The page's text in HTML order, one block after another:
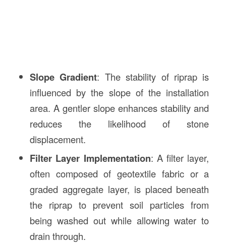
Slope Gradient: The stability of riprap is
influenced by the slope of the installation
area. A gentler slope enhances stability and
reduces the likelihood of stone
displacement.
Filter Layer Implementation: A filter layer,
often composed of geotextile fabric or a
graded aggregate layer, is placed beneath
the riprap to prevent soil particles from
being washed out while allowing water to
drain through.